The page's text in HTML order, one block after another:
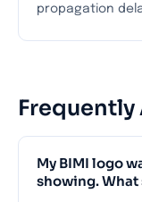
propagation
My BIMI logo
showing. What